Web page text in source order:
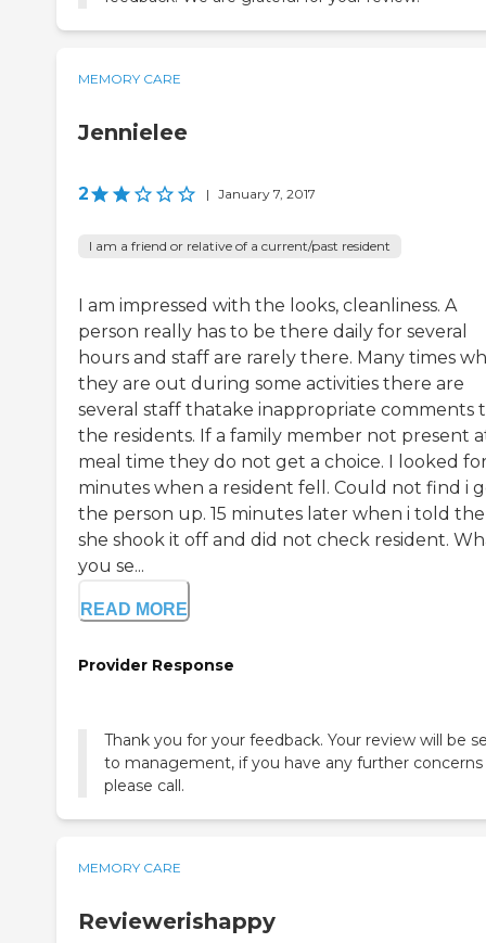
MEMORY CARE
Jennielee
2 | January 7, 2017
I am a friend or relative of a current/past resident
I am impressed with the looks, cleanliness. A
person really has to be there daily for several
hours and staff are rarely there. Many times
they are out during some activities there are
several staff thatake inappropriate comments
the residents. If a family member not present
meal time they do not get a choice. I looked
minutes when a resident fell. Could not find i
the person up. 15 minutes later when i told
she shook it off and did not check resident.
you se...
READ MORE
Provider Response
Thank you for your feedback. Your review will be
to management, if you have any further concerns
MEMORY CARE
Reviewerishappy